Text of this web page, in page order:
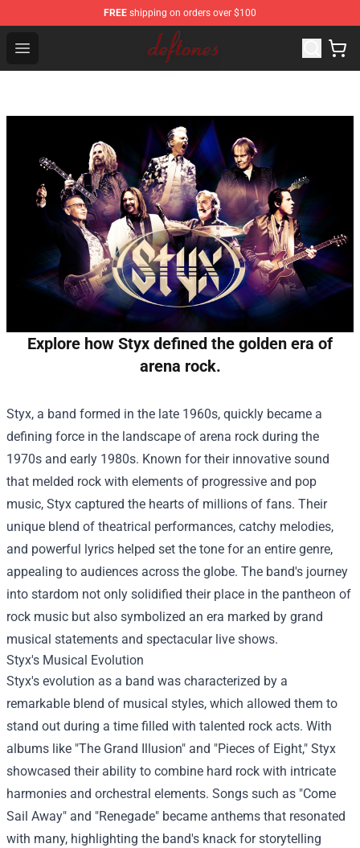
FREE shipping on orders over $100
Open menu
Deftones Store - Official Deftones Merchandise Shop
Explore how Styx defined the golden era of
arena rock.
Styx, a band formed in the late 1960s, quickly became a
defining force in the landscape of arena rock during the
1970s and early 1980s. Known for their innovative sound
that melded rock with elements of progressive and pop
music, Styx captured the hearts of millions of fans. Their
unique blend of theatrical performances, catchy melodies,
and powerful lyrics helped set the tone for an entire genre,
appealing to audiences across the globe. The band's journey
into stardom not only solidified their place in the pantheon of
rock music but also symbolized an era marked by grand
musical statements and spectacular live shows.
Styx's Musical Evolution
Styx's evolution as a band was characterized by a
remarkable blend of musical styles, which allowed them to
stand out during a time filled with talented rock acts. With
albums like "The Grand Illusion" and "Pieces of Eight," Styx
showcased their ability to combine hard rock with intricate
harmonies and orchestral elements. Songs such as "Come
Sail Away" and "Renegade" became anthems that resonated
with many, highlighting the band's knack for storytelling